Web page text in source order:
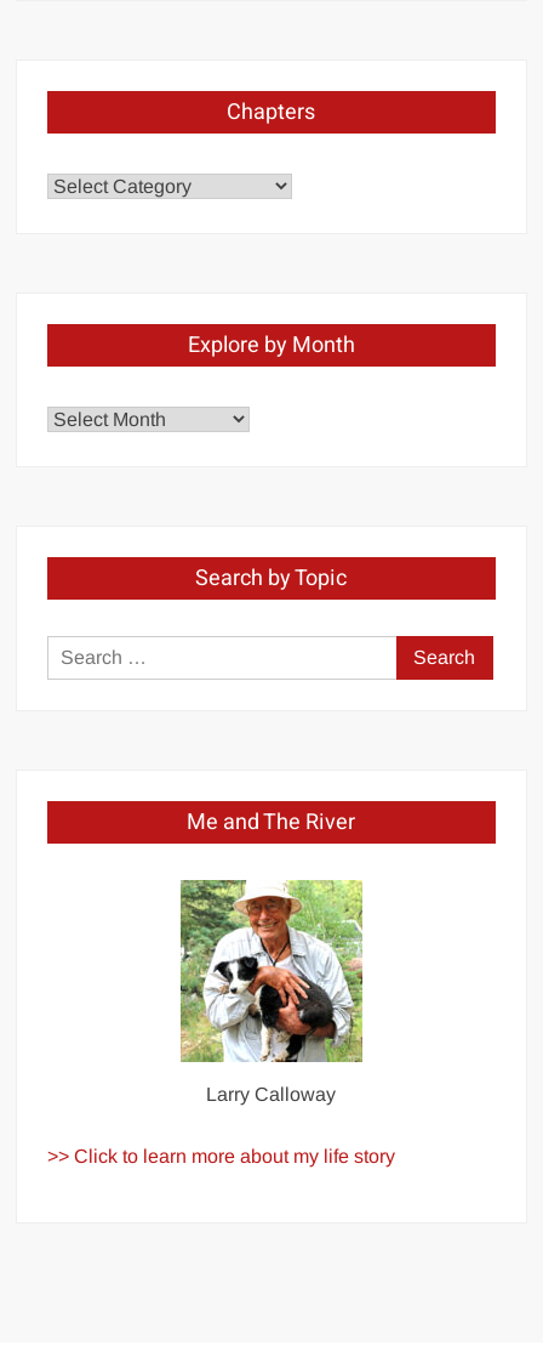
Chapters
Chapters
Explore by Month
Explore
Search by Topic
Search
for:
Me and The River
Larry Calloway
>> Click to learn more about my life story